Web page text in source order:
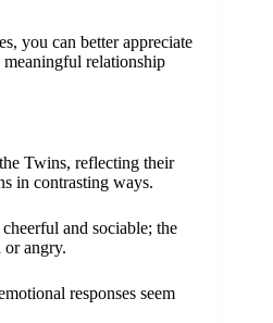
you can better appreciate
relationship
Twins, reflecting their
in contrasting ways.
and sociable; the
or angry.
responses seem